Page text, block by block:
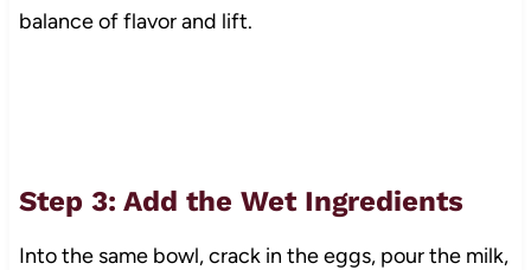
balance of flavor and lift.
Step 3: Add the Wet Ingredients
Into the same bowl, crack in the eggs, pour the milk,